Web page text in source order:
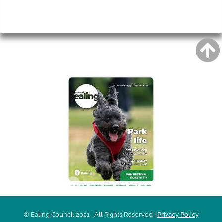
© Ealing Council 2021 | All Rights Reserved | Privacy Policy